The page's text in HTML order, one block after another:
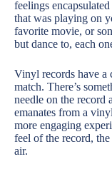
feelings
that was playing on
favorite movie, or
but dance to, each
Vinyl records have a
match. There’s
needle on the record
emanates from a
more engaging
feel of the record,
air.